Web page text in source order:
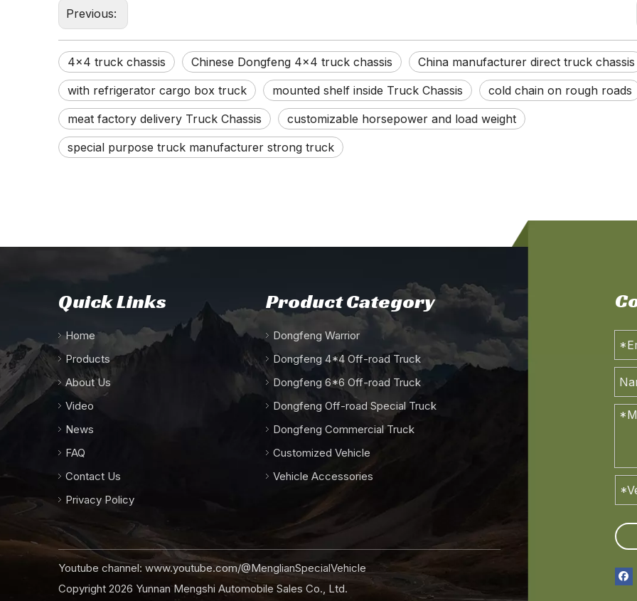
Previous:
4x4 truck chassis Chinese Dongfeng 4x4 truck chassis
China manufacturer direct truck chassis
with refrigerator cargo box truck
mounted shelf inside Truck Chassis
cold chain on rough roads
meat factory delivery Truck Chassis
customizable horsepower and load weight
special purpose truck manufacturer strong truck
Quick Links
Home
Products
About Us
Video
News
FAQ
Contact Us
Privacy Policy
Product Category
Dongfeng Warrior
Dongfeng 4*4 Off-road Truck
Dongfeng 6*6 Off-road Truck
Dongfeng Off-road Special Truck
Dongfeng Commercial Truck
Customized Vehicle
Vehicle Accessories
Youtube channel: www.youtube.com/@MenglianSpecialVehicle
Copyright 2026 Yunnan Mengshi Automobile Sales Co., Ltd.